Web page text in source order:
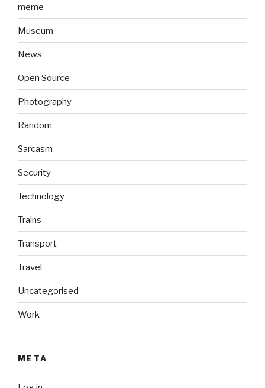
meme
Museum
News
Open Source
Photography
Random
Sarcasm
Security
Technology
Trains
Transport
Travel
Uncategorised
Work
META